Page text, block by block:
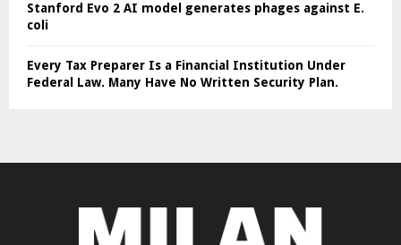
Stanford Evo 2 AI model generates phages against E.
coli
Every Tax Preparer Is a Financial Institution Under
Federal Law. Many Have No Written Security Plan.